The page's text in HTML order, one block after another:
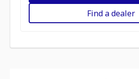
Find a dealer